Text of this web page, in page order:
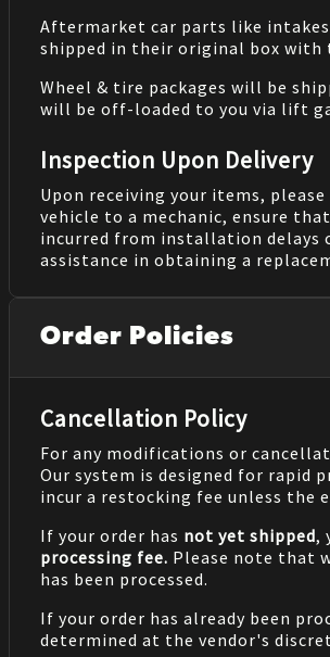
Aftermarket car parts like
shipped in their original box with
Wheel & tire packages will be
will be off-loaded to you via lift
Inspection Upon Delivery
Upon receiving your items,
vehicle to a mechanic, ensure
incurred from installation delays
assistance in obtaining a
Order Policies
Cancellation Policy
For any modifications or
Our system is designed for rapid
incur a restocking fee unless the
If your order has not yet shipped,
processing fee. Please note that
has been processed.
If your order has already been
determined at the vendor's